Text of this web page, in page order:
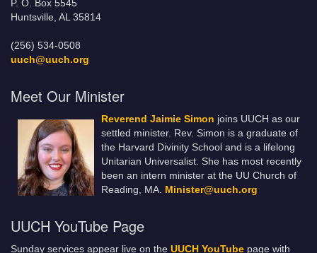
P. O. Box 5545
Huntsville, AL 35814
(256) 534-0508
uuch@uuch.org
Meet Our Minister
Reverend Jaimie Simon joins UUCH as our
settled minister. Rev. Simon is a graduate of
the Harvard Divinity School and is a lifelong
Unitarian Universalist. She has most recently
been an intern minister at the UU Church of
Reading, MA. Minister@uuch.org
UUCH YouTube Page
Sunday services appear live on the UUCH YouTube page with